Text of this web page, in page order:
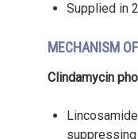
Supplied in
MECHANISM
Clindamycin